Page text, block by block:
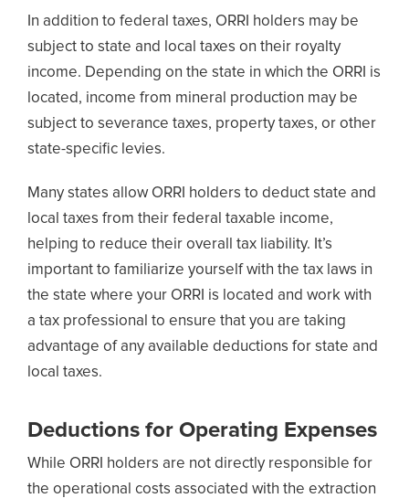
In addition to federal taxes, ORRI holders may be
subject to state and local taxes on their royalty
income. Depending on the state in which the ORRI is
located, income from mineral production may be
subject to severance taxes, property taxes, or other
state-specific levies.
Many states allow ORRI holders to deduct state and
local taxes from their federal taxable income,
helping to reduce their overall tax liability. It’s
important to familiarize yourself with the tax laws in
the state where your ORRI is located and work with
a tax professional to ensure that you are taking
advantage of any available deductions for state and
local taxes.
Deductions for Operating Expenses
While ORRI holders are not directly responsible for
the operational costs associated with the extraction